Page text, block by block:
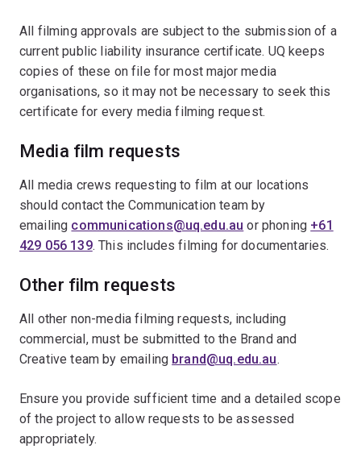
All filming approvals are subject to the submission of a
current public liability insurance certificate. UQ keeps
copies of these on file for most major media
organisations, so it may not be necessary to seek this
certificate for every media filming request.
Media film requests
All media crews requesting to film at our locations
should contact the Communication team by
emailing communications@uq.edu.au or phoning +61
429 056 139. This includes filming for documentaries.
Other film requests
All other non-media filming requests, including
commercial, must be submitted to the Brand and
Creative team by emailing brand@uq.edu.au.
Ensure you provide sufficient time and a detailed scope
of the project to allow requests to be assessed
appropriately.